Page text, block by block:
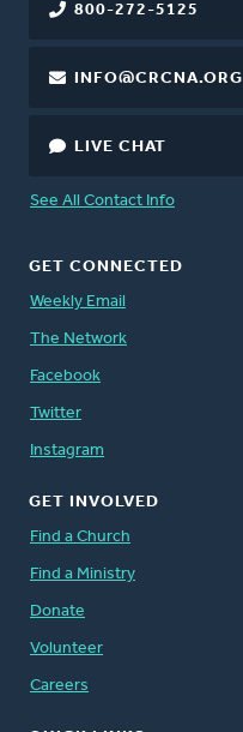
800-272-5125
INFO@CRCNA.ORG
LIVE CHAT
See All Contact Info
GET CONNECTED
Weekly Email
The Network
Facebook
Twitter
Instagram
GET INVOLVED
Find a Church
Find a Ministry
Donate
Volunteer
Careers